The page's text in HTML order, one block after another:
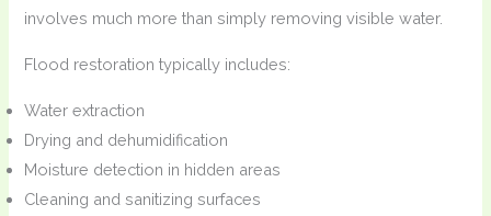
involves much more than simply removing visible water.
Flood restoration typically includes:
Water extraction
Drying and dehumidification
Moisture detection in hidden areas
Cleaning and sanitizing surfaces